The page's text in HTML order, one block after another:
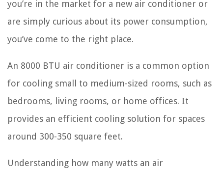
you’re in the market for a new air conditioner or
are simply curious about its power consumption,
you’ve come to the right place.
An 8000 BTU air conditioner is a common option
for cooling small to medium-sized rooms, such as
bedrooms, living rooms, or home offices. It
provides an efficient cooling solution for spaces
around 300-350 square feet.
Understanding how many watts an air